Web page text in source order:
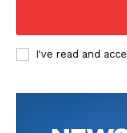
I've read and